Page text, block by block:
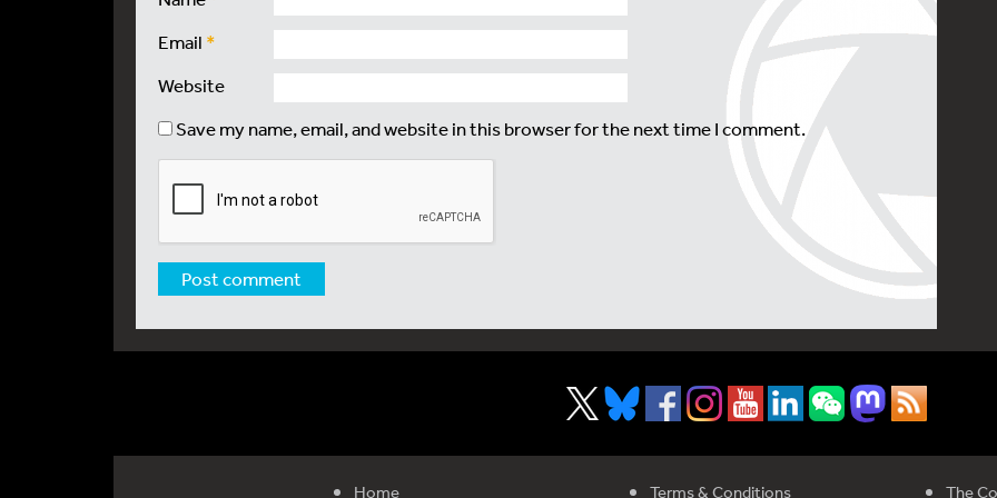
Email *
Website
Save my name, email, and website in this browser for the next time I comment.
Home Terms & Conditions The